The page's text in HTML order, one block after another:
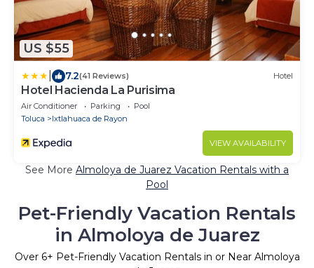
US $55
7.2(41 Reviews) Hotel
Hotel Hacienda La Purisima
Air Conditioner Parking
Pool
Toluca
Ixtlahuaca de Rayon
VIEW AVAILABILITY
See More Almoloya de Juarez Vacation Rentals with a
Pool
Pet-Friendly Vacation Rentals
in Almoloya de Juarez
Over 6+ Pet-Friendly Vacation Rentals in or Near Almoloya